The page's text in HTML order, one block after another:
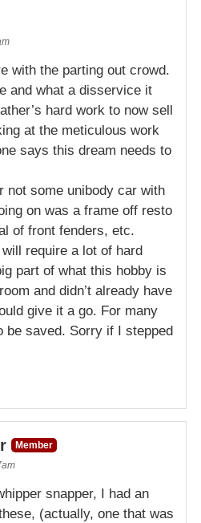
with the parting out crowd.
and what a disservice it
hard work to now sell
at the meticulous work
says this dream needs to
not some unibody car with
on was a frame off resto
of front fenders, etc.
require a lot of hard
part of what this hobby is
and didn’t already have
give it a go. For many
be saved. Sorry if I stepped
Member
snapper, I had an
(actually, one that was